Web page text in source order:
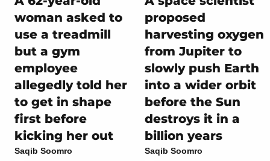
woman asked to
use a treadmill
but a gym
employee
allegedly told her
to get in shape
first before
kicking her out
Saqib Soomro
proposed
harvesting oxygen
from Jupiter to
slowly push Earth
into a wider orbit
before the Sun
destroys it in a
billion years
Saqib Soomro